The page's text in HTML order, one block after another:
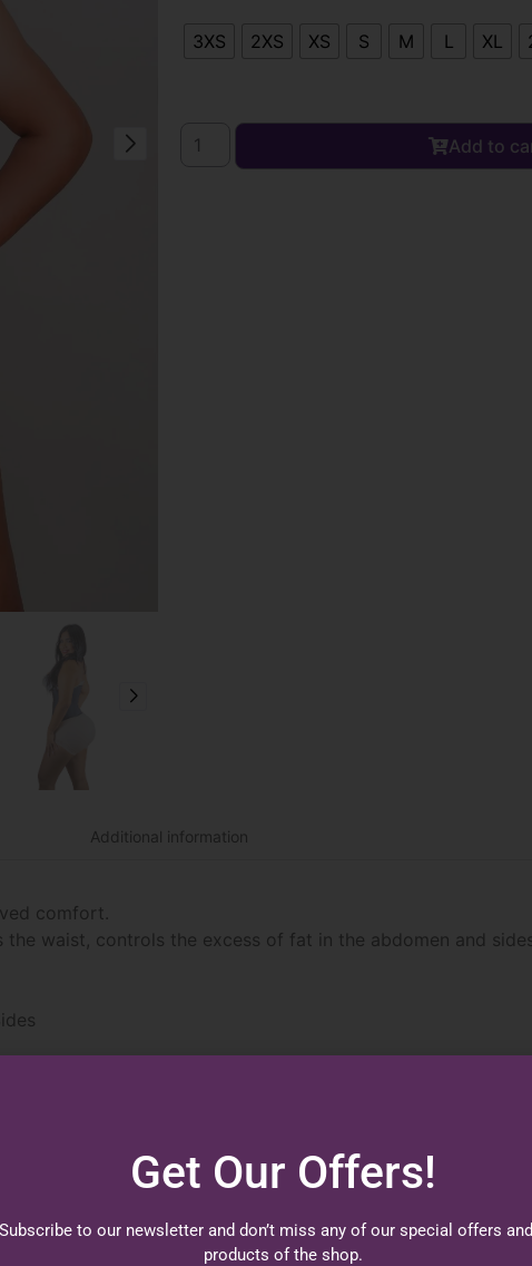
3XS 2XS XS S M L XL
Add to
Additional information
comfort.
waist, controls the excess of fat in the abdomen and
tummy and back, creating slimmer waistline.
and off a cinch.
when you are at your most active.
Get Our Offers!
Subscribe to our newsletter and don’t miss any of our special offers
products of the shop.